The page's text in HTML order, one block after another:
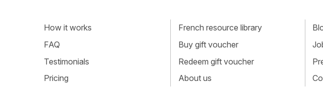
How it works
FAQ
Testimonials
Pricing
French resource library
Buy gift voucher
Redeem gift voucher
About us